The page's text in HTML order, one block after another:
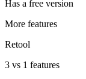
Has a free version
More features
Retool
3 vs 1 features